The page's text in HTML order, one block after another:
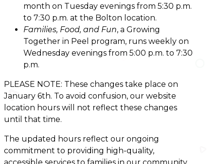
month on Tuesday evenings from 5:30 p.m.
to 7:30 p.m. at the Bolton location.
Families, Food, and Fun, a Growing
Together in Peel program, runs weekly on
Wednesday evenings from 5:00 p.m. to 7:30
p.m.
PLEASE NOTE: These changes take place on
January 6th. To avoid confusion, our website
location hours will not reflect these changes
until that time.
The updated hours reflect our ongoing
commitment to providing high-quality,